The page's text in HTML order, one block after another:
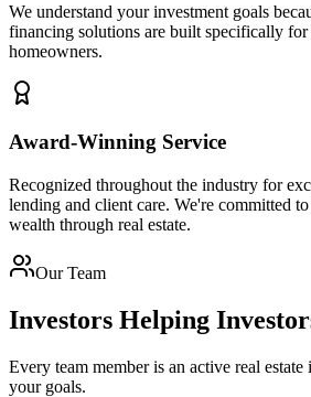
We understand your investment goals
financing solutions are built specifically
homeowners.
Award-Winning Service
Recognized throughout the industry for
lending and client care. We're committed
wealth through real estate.
Our Team
Investors Helping
Every team member is an active real
your goals.